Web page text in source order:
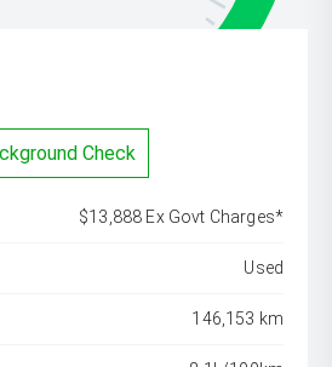
Check
$13,888 Ex Govt Charges*
Used
146,153 km